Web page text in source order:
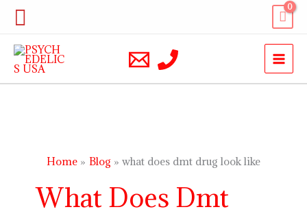
Skip
content
Search
Home Blog what does dmt drug look like
What Does Dmt